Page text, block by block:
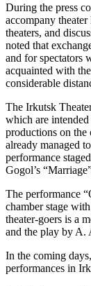
During the press
accompany
theaters, and
noted that
and for spectators
acquainted with
considerable
The Irkutsk
which are
productions on the
already managed
performance
Gogol’s
The performance
chamber stage
theater-goers is a
and the play by A.
In the coming
performances in